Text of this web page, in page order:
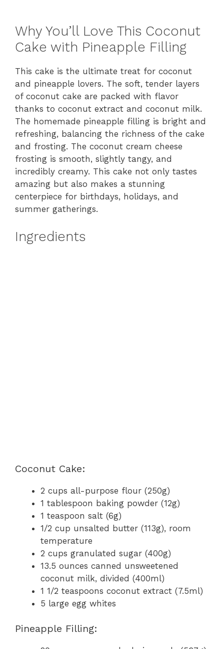
Why You’ll Love This Coconut
Cake with Pineapple Filling
This cake is the ultimate treat for coconut
and pineapple lovers. The soft, tender layers
of coconut cake are packed with flavor
thanks to coconut extract and coconut milk.
The homemade pineapple filling is bright and
refreshing, balancing the richness of the cake
and frosting. The coconut cream cheese
frosting is smooth, slightly tangy, and
incredibly creamy. This cake not only tastes
amazing but also makes a stunning
centerpiece for birthdays, holidays, and
summer gatherings.
Ingredients
Coconut Cake:
2 cups all-purpose flour (250g)
1 tablespoon baking powder (12g)
1 teaspoon salt (6g)
1/2 cup unsalted butter (113g), room
temperature
2 cups granulated sugar (400g)
13.5 ounces canned unsweetened
coconut milk, divided (400ml)
1 1/2 teaspoons coconut extract (7.5ml)
5 large egg whites
Pineapple Filling: